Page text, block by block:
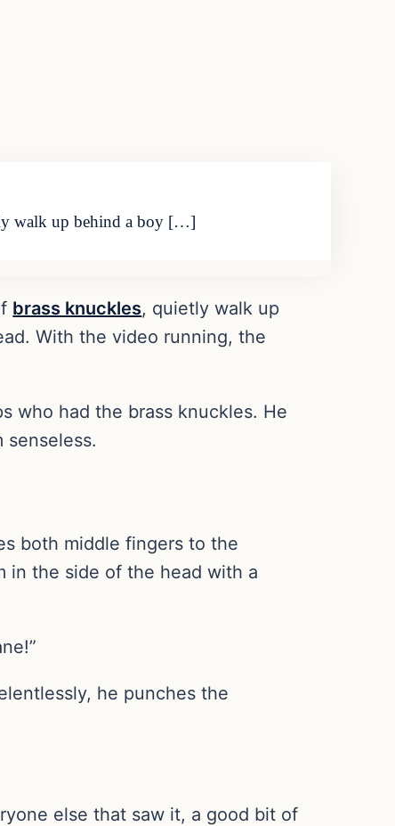
walk up behind a boy […]
brass knuckles, quietly walk up
With the video running, the
who had the brass knuckles. He
both middle fingers to the
in the side of the head with a
he punches the
else that saw it, a good bit of